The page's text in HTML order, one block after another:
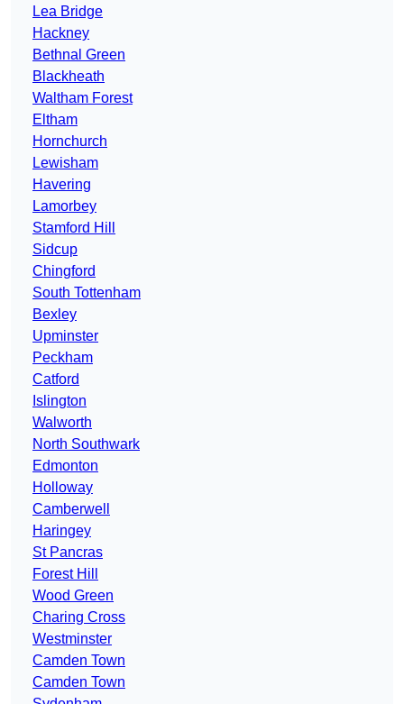
Lea Bridge
Hackney
Bethnal Green
Blackheath
Waltham Forest
Eltham
Hornchurch
Lewisham
Havering
Lamorbey
Stamford Hill
Sidcup
Chingford
South Tottenham
Bexley
Upminster
Peckham
Catford
Islington
Walworth
North Southwark
Edmonton
Holloway
Camberwell
Haringey
St Pancras
Forest Hill
Wood Green
Charing Cross
Westminster
Camden Town
Camden Town